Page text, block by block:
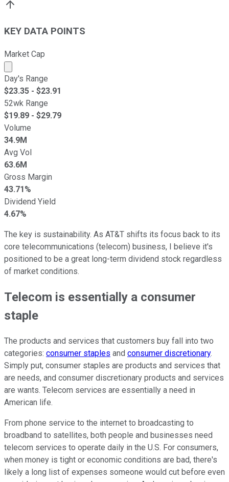
KEY DATA POINTS
Market Cap
Market cap calculated using publicly traded shares
Day's Range
$23.35 - $23.91
52wk Range
$19.89 - $29.79
Volume
34.9M
Avg Vol
63.6M
Gross Margin
43.71%
Dividend Yield
4.67%
The key is sustainability. As AT&T shifts its focus back to its
core telecommunications (telecom) business, I believe it's
positioned to be a great long-term dividend stock regardless
of market conditions.
Telecom is essentially a consumer
staple
The products and services that customers buy fall into two
categories: consumer staples and consumer discretionary.
Simply put, consumer staples are products and services that
are needs, and consumer discretionary products and services
are wants. Telecom services are essentially a need in
American life.
From phone service to the internet to broadcasting to
broadband to satellites, both people and businesses need
telecom services to operate daily in the U.S. For consumers,
when money is tight or economic conditions are bad, there's
likely a long list of expenses someone would cut before even